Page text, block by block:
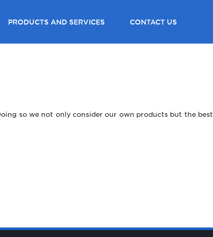
PRODUCTS AND SERVICES CONTACT US
so we not only consider our own products but the best